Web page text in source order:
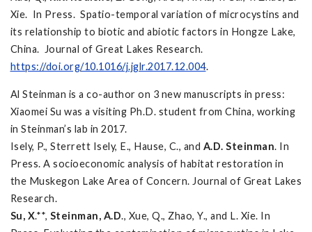
Xie. In Press. Spatio-temporal variation of microcystins and
its relationship to biotic and abiotic factors in Hongze Lake,
China. Journal of Great Lakes Research.
https://doi.org/10.1016/j.jglr.2017.12.004.
Al Steinman is a co-author on 3 new manuscripts in press:
Xiaomei Su was a visiting Ph.D. student from China, working
in Steinman’s lab in 2017.
Isely, P., Sterrett Isely, E., Hause, C., and A.D. Steinman. In
Press. A socioeconomic analysis of habitat restoration in
the Muskegon Lake Area of Concern. Journal of Great Lakes
Research.
Su, X.**, Steinman, A.D., Xue, Q., Zhao, Y., and L. Xie. In